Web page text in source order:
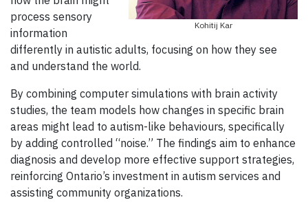
Kohitij Kar
process sensory
information
differently in autistic adults, focusing on how they see
and understand the world.
By combining computer simulations with brain activity
studies, the team models how changes in specific brain
areas might lead to autism-like behaviours, specifically
by adding controlled “noise.” The findings aim to enhance
diagnosis and develop more effective support strategies,
reinforcing Ontario’s investment in autism services and
assisting community organizations.